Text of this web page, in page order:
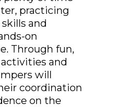
practicing
and
on
Through fun,
and
will
coordination
on the